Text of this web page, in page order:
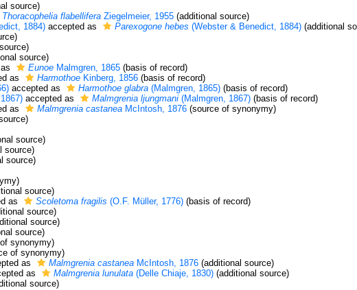
source)
Thoracophelia flabellifera Ziegelmeier, 1955 (additional source)
1884) accepted as Parexogone hebes (Webster & Benedict, 1884) (additional
source)
Eunoe Malmgren, 1865 (basis of record)
as Harmothoe Kinberg, 1856 (basis of record)
accepted as Harmothoe glabra (Malmgren, 1865) (basis of record)
accepted as Malmgrenia ljungmani (Malmgren, 1867) (basis of record)
as Malmgrenia castanea McIntosh, 1876 (source of synonymy)
source)
source)
source)
source)
as Scoletoma fragilis (O.F. Müller, 1776) (basis of record)
source)
source)
source)
synonymy)
of synonymy)
as Malmgrenia castanea McIntosh, 1876 (additional source)
as Malmgrenia lunulata (Delle Chiaje, 1830) (additional source)
source)